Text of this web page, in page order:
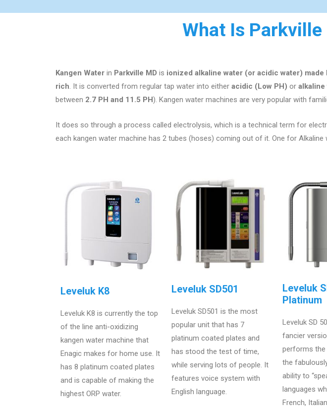
What Is Parkville
Kangen Water in Parkville MD is ionized alkaline water (or acidic water) made
rich. It is converted from regular tap water into either acidic (Low PH) or alkaline
between 2.7 PH and 11.5 PH). Kangen water machines are very popular with
It does so through a process called electrolysis, which is a technical term for
each kangen water machine has 2 tubes (hoses) coming out of it. One for
Leveluk K8
Leveluk K8 is currently the top
of the line anti-oxidizing
kangen water machine that
Enagic makes for home use. It
has 8 platinum coated plates
and is capable of making the
highest ORP water.
Leveluk SD501
Leveluk SD501 is the most
popular unit that has 7
platinum coated plates and
has stood the test of time,
while serving lots of people. It
features voice system with
English language.
Leveluk
Platinum
Leveluk SD
fancier
performs
the
ability to
languages
French,